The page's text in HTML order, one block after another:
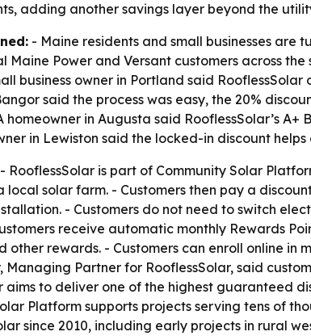
adding another savings layer beyond the
- Maine residents and small businesses are
Maine Power and Versant customers across
business owner in Portland said
said the process was easy, the 20%
homeowner in Augusta said RooflessSolar’s
in Lewiston said the locked-in discount
- RooflessSolar is part of Community Solar
local solar farm. - Customers then pay a
- Customers do not need to switch
receive automatic monthly Rewards
other rewards. - Customers can enroll online
Managing Partner for RooflessSolar, said
aims to deliver one of the highest guaranteed
Platform supports projects serving tens of
since 2010, including early projects in rural